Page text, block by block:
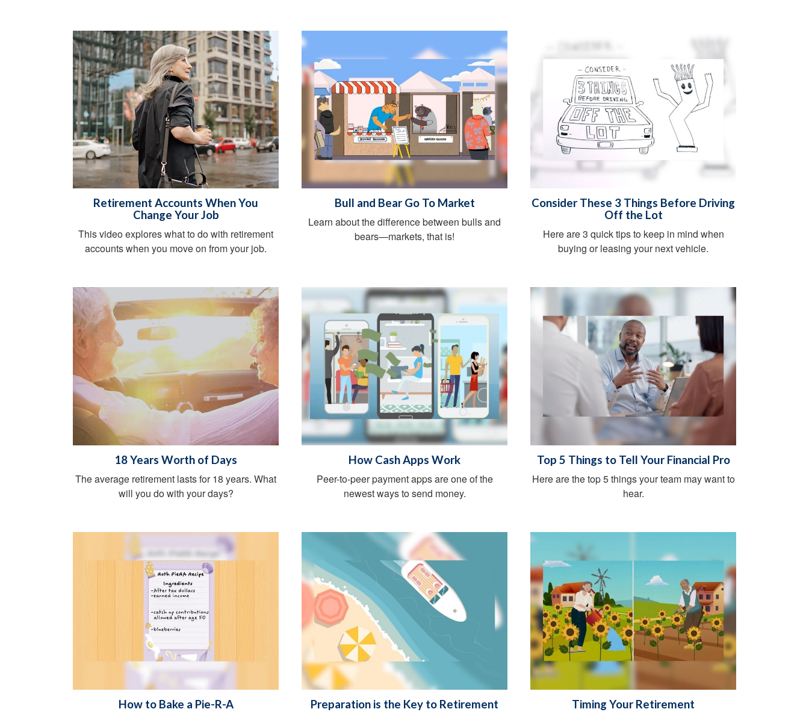
Retirement Accounts When You
Change Your Job
This video explores what to do with retirement
accounts when you move on from your job.
Bull and Bear Go To Market
Learn about the difference between bulls and
bears—markets, that is!
Consider These 3 Things Before Driving
Off the Lot
Here are 3 quick tips to keep in mind when
buying or leasing your next vehicle.
18 Years Worth of Days
The average retirement lasts for 18 years. What
will you do with your days?
How Cash Apps Work
Peer-to-peer payment apps are one of the
newest ways to send money.
Top 5 Things to Tell Your Financial Pro
Here are the top 5 things your team may want to
hear.
How to Bake a Pie-R-A Preparation is the Key to Retirement Timing Your Retirement